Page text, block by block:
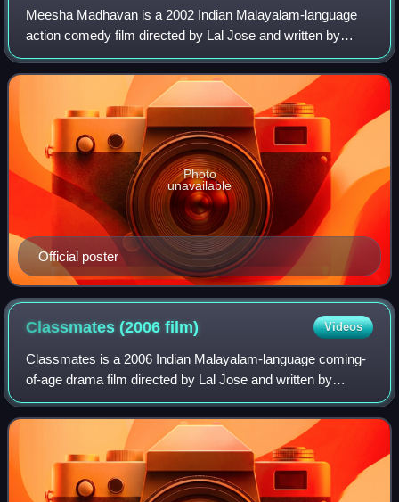
Meesha Madhavan is a 2002 Indian Malayalam-language
action comedy film directed by Lal Jose and written by
Ranjan Pramod. The film stars Dileep in the title role, while
Indrajith Sukumaran, Kavya Madh
Official poster
Photo
unavailable
Classmates (2006film) Videos
Classmates is a 2006 Indian Malayalam-language coming-
of-age drama film directed by Lal Jose and written by
James Albert. The film features an ensemble cast including
Prithviraj Sukumaran, Narain, Kav